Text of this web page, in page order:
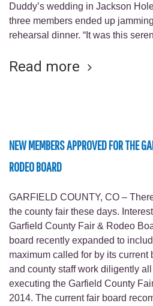
Duddy’s wedding in Jackson
three members ended up
rehearsal dinner. “It was this
Read more
NEW MEMBERS APPROVED FOR THE
RODEO BOARD
GARFIELD COUNTY, CO –
the county fair these days.
Garfield County Fair & Rodeo
board recently expanded to
maximum called for by its current
and county staff work diligently
executing the Garfield County
2014. The current fair board